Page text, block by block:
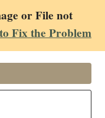
or File not
Fix the Problem